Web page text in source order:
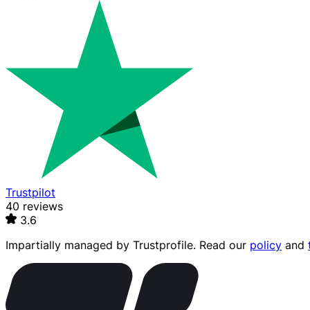
Trustpilot
40 reviews
3.6
Impartially managed by Trustprofile. Read our policy and